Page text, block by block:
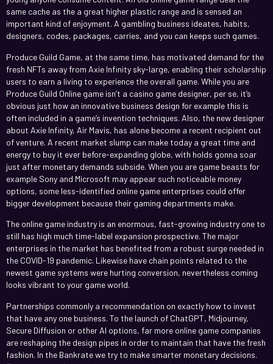
same cache as the a great higher plastic range and is sensed an
important kind of enjoyment. A gambling business ideates, habits,
designers, codes, packages, carries, and you can keeps such games.
Produce Guild Game, at the same time, has motivated demand for the
fresh NFTs away from Axie Infinity sky-large, enabling their scholarship
users to earn a living to experience the overall game. While you are
Produce Guild Online game isn’t a casino game designer, per se, it’s
obvious just how an innovative business design for example this is
often included in a game’s invention techniques. Also, the new designer
about Axie Infinity, Air Mavis, has alone become a recent recipient out
of venture. A recent market slump can make today a great time and
energy to buy it ever before-expanding globe, with holds gonna soar
just after monetary demands subside. When you are game beasts for
example Sony and Microsoft may appear such noticeable money
options, some less-identified online game enterprises could offer
bigger development because their gaming departments make.
The online game industry is an enormous, fast-growing industry one to
still has high much time-label expansion prospective. The major
enterprises in the market has benefited from a robust surge needed in
the COVID-19 pandemic. Likewise have chain points related to the
newest game systems were hurting conversion, nevertheless coming
looks vibrant to your game world.
Partnerships commonly a recommendation on exactly how to invest
that have any one business. To the launch of ChatGPT, Midjourney,
Secure Diffusion or other AI options, far more online game companies
are reshaping the design pipes in order to maintain that have the fresh
fashion. In the Bankrate we try to make smarter monetary decisions.